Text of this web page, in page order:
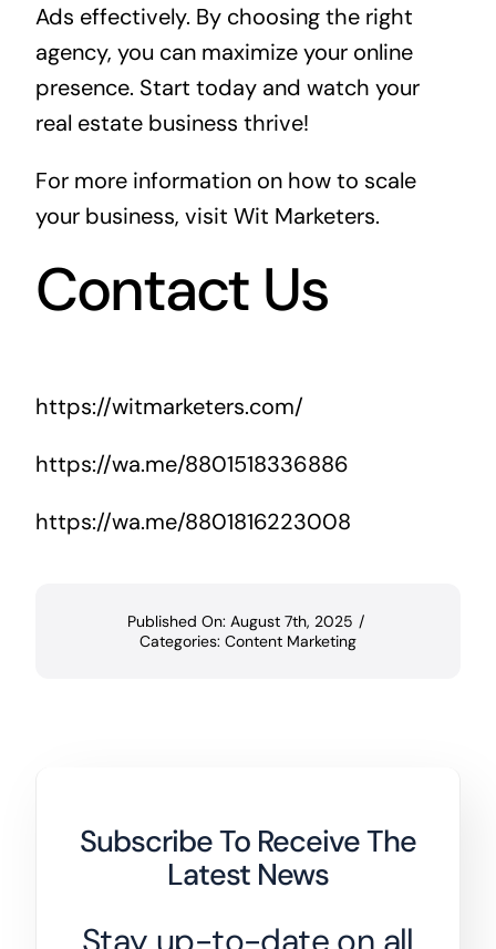
Ads effectively. By choosing the right
agency, you can maximize your online
presence. Start today and watch your
real estate business thrive!
For more information on how to scale
your business, visit Wit Marketers.
Contact Us
https://witmarketers.com/
https://wa.me/8801518336886
https://wa.me/8801816223008
Published On: August 7th, 2025 /
Categories: Content Marketing
Subscribe To Receive The
Latest News